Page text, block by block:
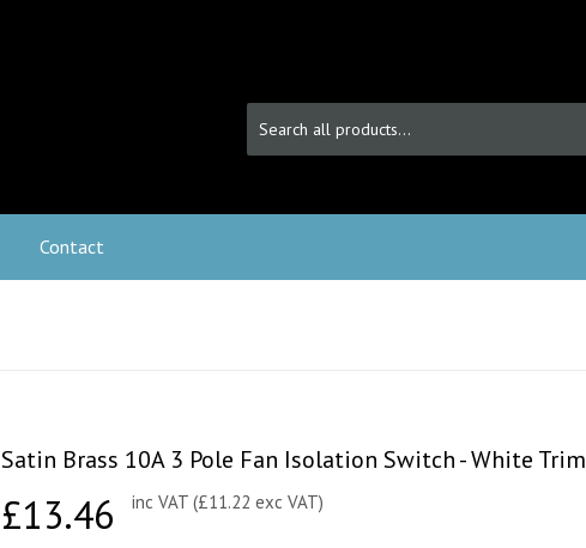
Contact
Satin Brass 10A 3 Pole Fan Isolation Switch - White Trim
£13.46 £13.46
inc VAT (£11.22 exc VAT)